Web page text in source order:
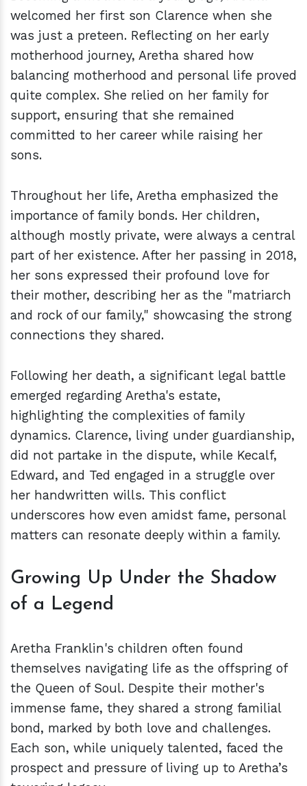
welcomed her first son Clarence when she
was just a preteen. Reflecting on her early
motherhood journey, Aretha shared how
balancing motherhood and personal life proved
quite complex. She relied on her family for
support, ensuring that she remained
committed to her career while raising her
sons.
Throughout her life, Aretha emphasized the
importance of family bonds. Her children,
although mostly private, were always a central
part of her existence. After her passing in 2018,
her sons expressed their profound love for
their mother, describing her as the "matriarch
and rock of our family," showcasing the strong
connections they shared.
Following her death, a significant legal battle
emerged regarding Aretha's estate,
highlighting the complexities of family
dynamics. Clarence, living under guardianship,
did not partake in the dispute, while Kecalf,
Edward, and Ted engaged in a struggle over
her handwritten wills. This conflict
underscores how even amidst fame, personal
matters can resonate deeply within a family.
Growing Up Under the Shadow
of a Legend
Aretha Franklin's children often found
themselves navigating life as the offspring of
the Queen of Soul. Despite their mother's
immense fame, they shared a strong familial
bond, marked by both love and challenges.
Each son, while uniquely talented, faced the
prospect and pressure of living up to Aretha’s